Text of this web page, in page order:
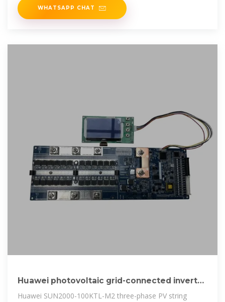
WHATSAPP CHAT
Huawei photovoltaic grid-connected inverter
Huawei SUN2000-100KTL-M2 three-phase PV string